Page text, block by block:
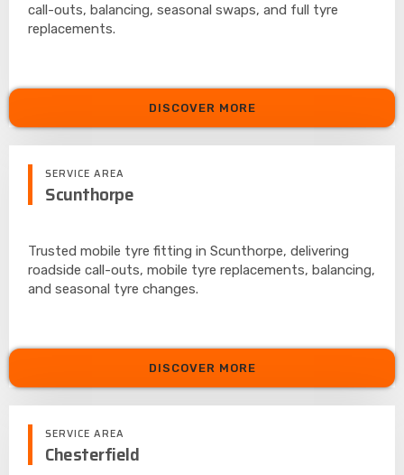
call-outs, balancing, seasonal swaps, and full tyre
replacements.
DISCOVER MORE
SERVICE AREA
Scunthorpe
Trusted mobile tyre fitting in Scunthorpe, delivering
roadside call-outs, mobile tyre replacements, balancing,
and seasonal tyre changes.
DISCOVER MORE
SERVICE AREA
Chesterfield